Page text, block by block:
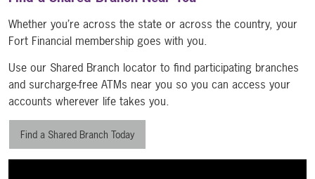
Whether you’re across the state or across the country, your
Fort Financial membership goes with you.
Use our Shared Branch locator to find participating branches
and surcharge-free ATMs near you so you can access your
accounts wherever life takes you.
Find a Shared Branch Today